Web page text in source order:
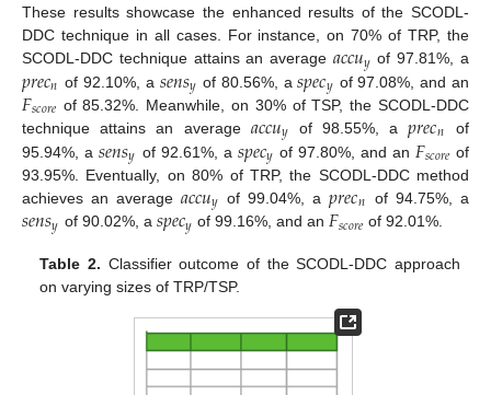
These results showcase the enhanced results of the SCODL-
DDC technique in all cases. For instance, on 70% of TRP, the
SCODL-DDC technique attains an average𝑎𝑐𝑐𝑢𝑦 of 97.81%, a
𝑝𝑟𝑒𝑐𝑛 of 92.10%, a 𝑠𝑒𝑛𝑠𝑦 of 80.56%, a𝑠𝑝𝑒𝑐𝑦 of 97.08%, and an
𝐹𝑠𝑐𝑜𝑟𝑒 of 85.32%. Meanwhile, on 30% of TSP, the SCODL-DDC
technique attains an average 𝑎𝑐𝑐𝑢𝑦 of 98.55%, a𝑝𝑟𝑒𝑐𝑛
of
95.94%, a 𝑠𝑒𝑛𝑠𝑦 of 92.61%, a 𝑠𝑝𝑒𝑐𝑦 of 97.80%, and an 𝐹𝑠𝑐𝑜𝑟𝑒 of
93.95%. Eventually, on 80% of TRP, the SCODL-DDC method
achieves an average𝑎𝑐𝑐𝑢𝑦 of 99.04%, a𝑝𝑟𝑒𝑐𝑛 of 94.75%, a
𝑠𝑒𝑛𝑠𝑦 of 90.02%, a 𝑠𝑝𝑒𝑐𝑦 of 99.16%, and an𝐹𝑠𝑐𝑜𝑟𝑒 of 92.01%.
Table 2. Classifier outcome of the SCODL-DDC approach
on varying sizes of TRP/TSP.